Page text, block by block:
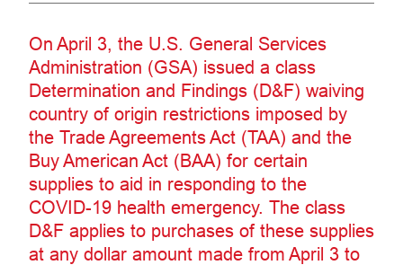
On April 3, the U.S. General Services
Administration (GSA) issued a class
Determination and Findings (D&F) waiving
country of origin restrictions imposed by
the Trade Agreements Act (TAA) and the
Buy American Act (BAA) for certain
supplies to aid in responding to the
COVID-19 health emergency. The class
D&F applies to purchases of these supplies
at any dollar amount made from April 3 to